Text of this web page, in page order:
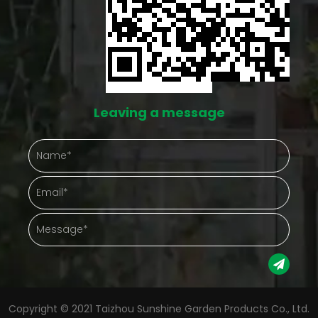
both run into this same issue eventually. A space
like this doesn't eliminate the work, but it does cut
down on the number of things going wrong at once.
Protection That Actually Shows Up in Daily Care
Outdoor plants take a beating from things nobody
controls — hard rain, gusty afternoons, a
temperature drop nobody saw coming. A
greenhouse puts something between the plant and
that chaos. Gathering plants into one enclosed
space also just makes checking on them easier.
Instead of walking a whole yard, a gardener steps
into one spot and sees everything at once.
Protection Aspect Gardening Advantage Weather
Leaving a message
Copyright © 2021 Taizhou Sunshine Garden Products Co., Ltd.